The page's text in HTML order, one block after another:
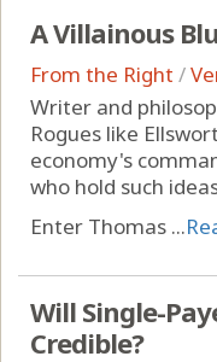
A Villainous
From the Right /
Writer and
Rogues like
economy's
who hold such
Enter Thomas ...
Will Single-
Credible?